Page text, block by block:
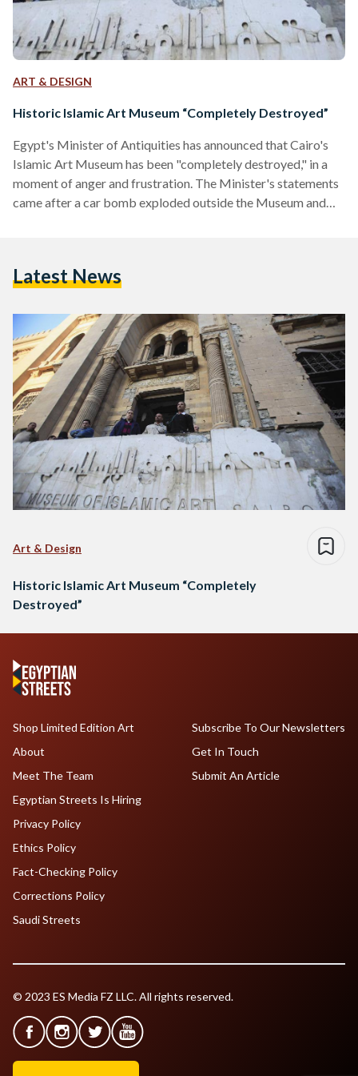
ART & DESIGN
Historic Islamic Art Museum “Completely Destroyed”
Egypt's Minister of Antiquities has announced that Cairo's
Islamic Art Museum has been "completely destroyed," in a
moment of anger and frustration. The Minister's statements
came after a car bomb exploded outside the Museum and
damage is not yet clear, the Minister was earlier quoted as
Latest News
Art & Design
Historic Islamic Art Museum “Completely
Destroyed”
Shop Limited Edition Art
About
Meet The Team
Egyptian Streets Is Hiring
Subscribe To Our Newsletters
Get In Touch
Submit An Article
Privacy Policy
Ethics Policy
Fact-Checking Policy
Corrections Policy
Saudi Streets
© 2023 ES Media FZ LLC. All rights reserved.